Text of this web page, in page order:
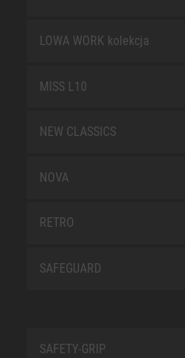
LOWA WORK kolekcja
MISS L10
NEW CLASSICS
NOVA
RETRO
SAFEGUARD
SAFETY-GRIP